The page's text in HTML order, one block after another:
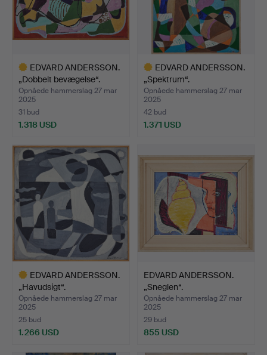
EDVARD ANDERSSON.
„Dobbelt bevægelse“.
Opnåede hammerslag 27 mar
2025
31 bud
1.318 USD
genstand
EDVARD ANDERSSON.
„Spektrum“.
Opnåede hammerslag 27 mar
2025
42 bud
1.371 USD
genstand
EDVARD ANDERSSON.
„Havudsigt“.
Opnåede hammerslag 27 mar
2025
25 bud
1.266 USD
EDVARD ANDERSSON.
„Sneglen“.
Opnåede hammerslag 27 mar
2025
29 bud
855 USD